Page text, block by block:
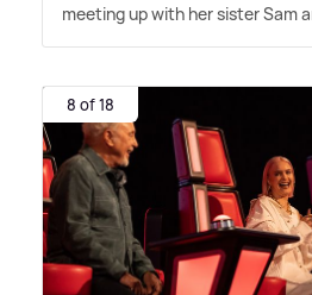
meeting up with her sister Sam
8 of 18